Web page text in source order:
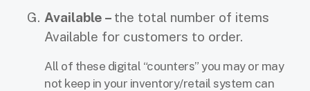
Available – the total number of items
Available for customers to order.
All of these digital “counters” you may or may
not keep in your inventory/retail system can